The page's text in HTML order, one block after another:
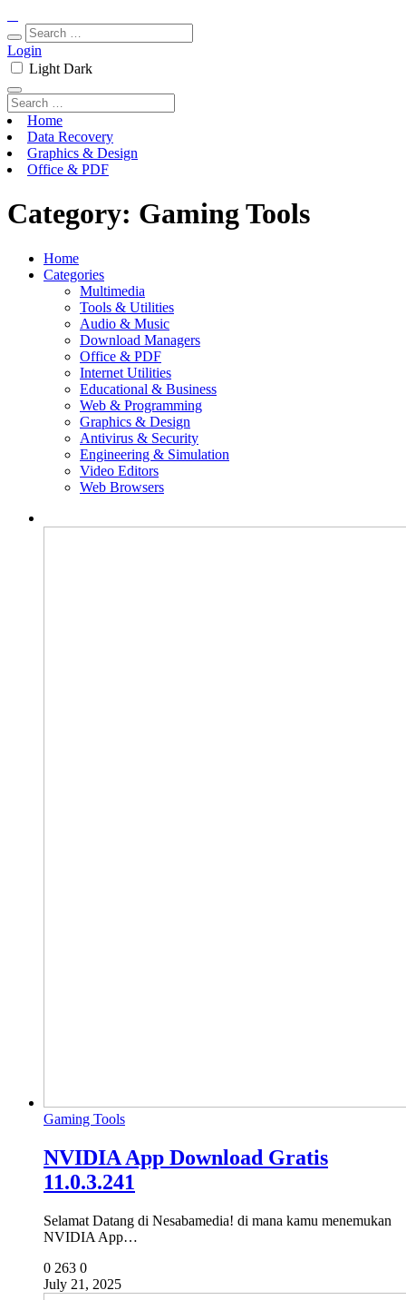
Login
Light Dark
Home
Data Recovery
Graphics & Design
Office & PDF
Category: Gaming Tools
Home
Categories
Multimedia
Tools & Utilities
Audio & Music
Download Managers
Office & PDF
Internet Utilities
Educational & Business
Web & Programming
Graphics & Design
Antivirus & Security
Engineering & Simulation
Video Editors
Web Browsers
Gaming Tools
NVIDIA App Download Gratis
11.0.3.241
Selamat Datang di Nesabamedia! di mana kamu menemukan
NVIDIA App…
0 263 0
July 21, 2025